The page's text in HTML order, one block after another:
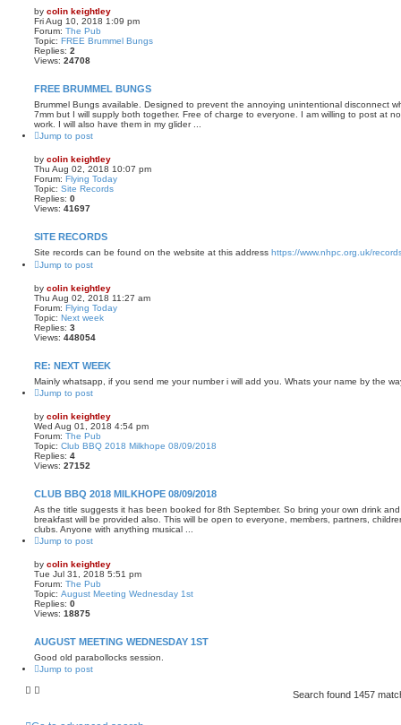
by colin keightley
Fri Aug 10, 2018 1:09 pm
Forum: The Pub
Topic: FREE Brummel Bungs
Replies: 2
Views: 24708
FREE BRUMMEL BUNGS
Brummel Bungs available. Designed to prevent the annoying unintentional disconnect
7mm but I will supply both together. Free of charge to everyone. I am willing to post at
work. I will also have them in my glider ...
Jump to post
by colin keightley
Thu Aug 02, 2018 10:07 pm
Forum: Flying Today
Topic: Site Records
Replies: 0
Views: 41697
SITE RECORDS
Site records can be found on the website at this address https://www.nhpc.org.uk/
Jump to post
by colin keightley
Thu Aug 02, 2018 11:27 am
Forum: Flying Today
Topic: Next week
Replies: 3
Views: 448054
RE: NEXT WEEK
Mainly whatsapp, if you send me your number i will add you. Whats your name by the
Jump to post
by colin keightley
Wed Aug 01, 2018 4:54 pm
Forum: The Pub
Topic: Club BBQ 2018 Milkhope 08/09/2018
Replies: 4
Views: 27152
CLUB BBQ 2018 MILKHOPE 08/09/2018
As the title suggests it has been booked for 8th September. So bring your own drink
breakfast will be provided also. This will be open to everyone, members, partners,
clubs. Anyone with anything musical ...
Jump to post
by colin keightley
Tue Jul 31, 2018 5:51 pm
Forum: The Pub
Topic: August Meeting Wednesday 1st
Replies: 0
Views: 18875
AUGUST MEETING WEDNESDAY 1ST
Good old parabollocks session.
Jump to post
Search found 1457